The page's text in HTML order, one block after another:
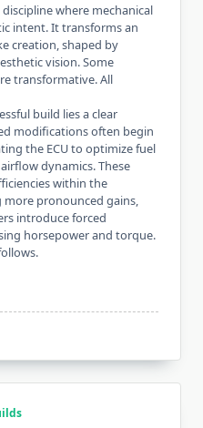
where mechanical
intent. It transforms an
creation, shaped by
vision. Some
transformative. All
build lies a clear
modifications often begin
the ECU to optimize fuel
dynamics. These
within the
more pronounced gains,
introduce forced
horsepower and torque.